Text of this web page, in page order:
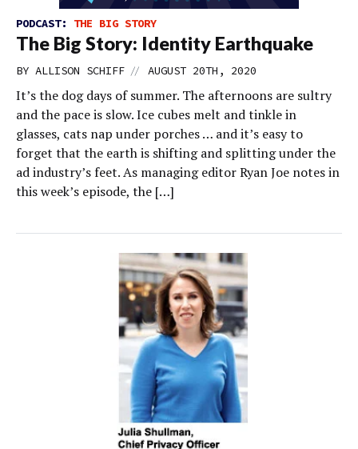
PODCAST: THE BIG STORY
The Big Story: Identity Earthquake
BY ALLISON SCHIFF // AUGUST 20TH, 2020
It’s the dog days of summer. The afternoons are sultry
and the pace is slow. Ice cubes melt and tinkle in
glasses, cats nap under porches … and it’s easy to
forget that the earth is shifting and splitting under the
ad industry’s feet. As managing editor Ryan Joe notes in
this week’s episode, the […]